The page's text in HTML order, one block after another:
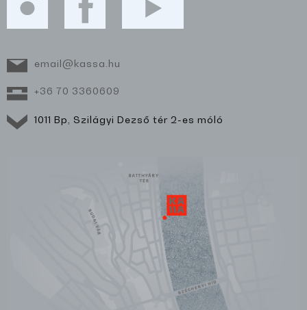
email@kassa.hu
+36 70 3360609
1011 Bp, Szilágyi Dezső tér 2-es móló